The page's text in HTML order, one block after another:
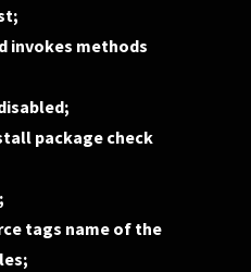
invokes methods
package check
tags name of the